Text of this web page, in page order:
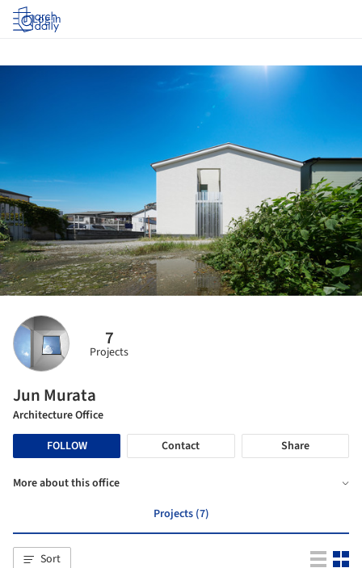
Log in
7
Projects
Jun Murata
Architecture Office
FOLLOW
Contact Share
More about this office
Projects (7)
Sort